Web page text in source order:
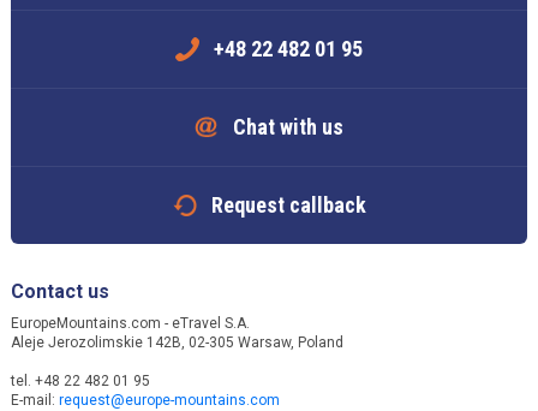
+48 22 482 01 95
Chat with us
Request callback
Contact us
EuropeMountains.com - eTravel S.A.
Aleje Jerozolimskie 142B, 02-305 Warsaw, Poland
tel. +48 22 482 01 95
E-mail: request@europe-mountains.com